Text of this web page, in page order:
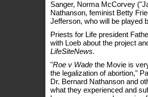
Sanger, Norma McCorvey
Nathanson, feminist Betty
Jefferson, who will be played
Priests for Life president
with Loeb about the project
LifeSiteNews.
"Roe v Wade the Movie is
the legalization of abortion,"
Dr. Bernard Nathanson and
what they experienced and